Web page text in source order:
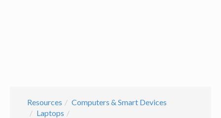
Resources
Computers & Smart Devices
Laptops